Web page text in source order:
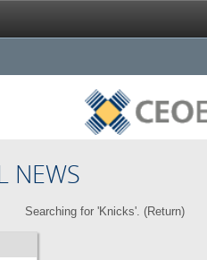
NEWS
Searching for 'Knicks'. (Return)